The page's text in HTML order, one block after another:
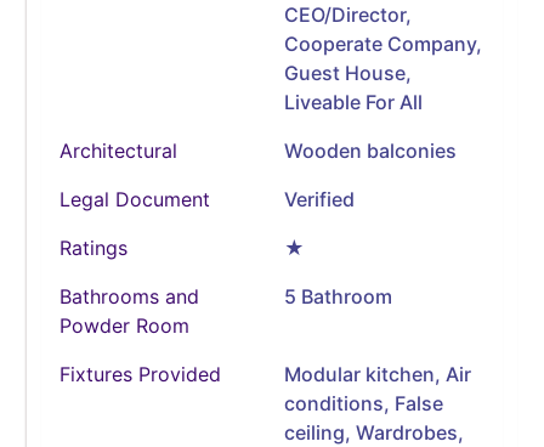
CEO/Director,
Cooperate Company,
Guest House,
Liveable For All
Architectural
Wooden balconies
Legal Document
Verified
Ratings
★
Bathrooms and
Powder Room
5 Bathroom
Fixtures Provided
Modular kitchen, Air
conditions, False
ceiling, Wardrobes,